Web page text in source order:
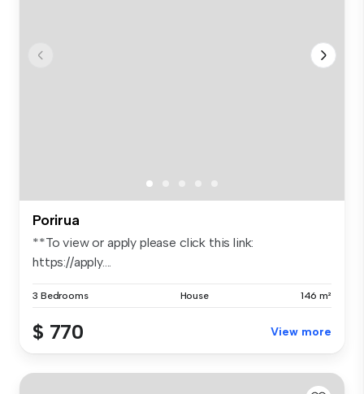
Porirua
**To view or apply please click this link:
https://apply....
3 Bedrooms House 146 m²
$ 770 View more